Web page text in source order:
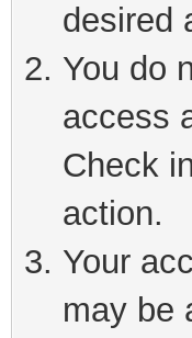
desired
You do
access
Check
action.
Your
may be